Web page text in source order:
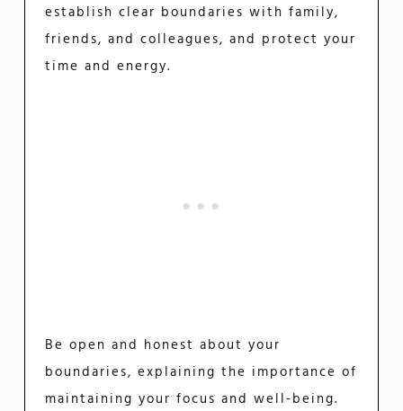
establish clear boundaries with family,
friends, and colleagues, and protect your
time and energy.
Be open and honest about your
boundaries, explaining the importance of
maintaining your focus and well-being.